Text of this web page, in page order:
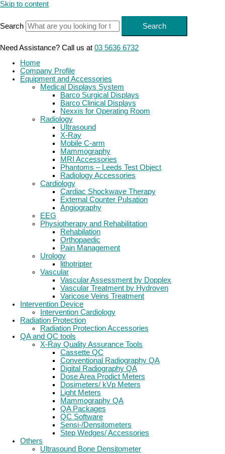
Skip to content
Search Search
Need Assistance? Call us at 03 5636 6732
Home
Company Profile
Equipment and Accessories
Medical Displays System
Barco Surgical Displays
Barco Clinical Displays
Nexxis for Operating Room
Radiology
Ultrasound
X-Ray
Mobile C-arm
Mammography
MRI Accessories
Phantoms – Leeds Test Object
Radiology Accessories
Cardiology
Cardiac Shockwave Therapy
External Counter Pulsation
Angiography
EEG
Physiotherapy and Rehabilitation
Rehabilation
Orthopaedic
Pain Management
Urology
lithotripter
Vascular
Vascular Assessment by Dopplex
Vascular Treatment by Hydroven
Varicose Veins Treatment
Intervention Device
Intervention Cardiology
Radiation Protection
Radiation Protection Accessories
QA and QC tools
X-Ray Quality Assurance Tools
Cassette QC
Conventional Radiography QA
Digital Radiography QA
Dose Area Prodict Meters
Dosimeters/ kVp Meters
Light Meters
Mammography QA
QA Packages
QC Software
Sensi-/Densitometers
Step Wedges/ Accessories
Others
Ultrasound Bone Densitometer